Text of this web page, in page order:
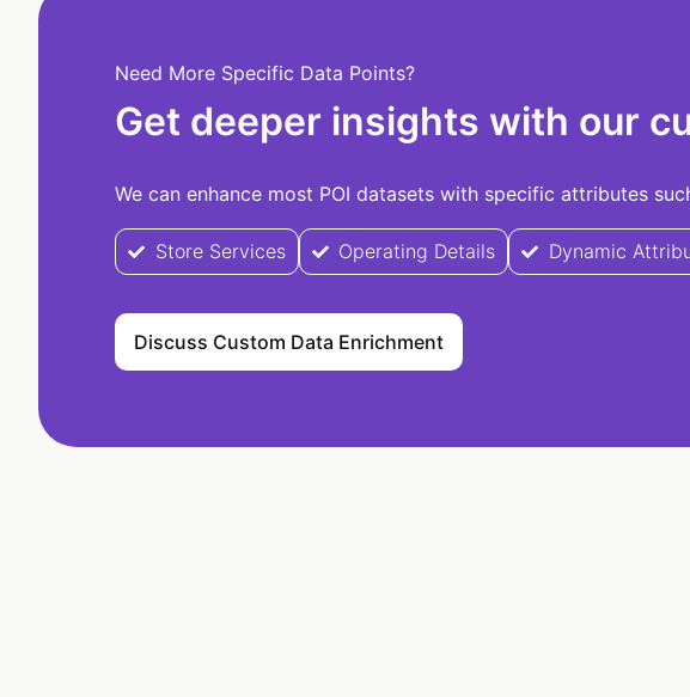
Need More Specific Data Points?
Get deeper insights with our
We can enhance most POI datasets with specific attributes
Store Services Operating Details Dynamic
Discuss Custom Data Enrichment